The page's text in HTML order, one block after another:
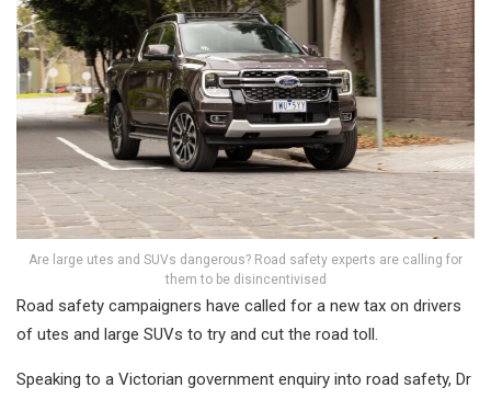
Are large utes and SUVs dangerous? Road safety experts are calling for
them to be disincentivised
Road safety campaigners have called for a new tax on drivers
of utes and large SUVs to try and cut the road toll.
Speaking to a Victorian government enquiry into road safety, Dr